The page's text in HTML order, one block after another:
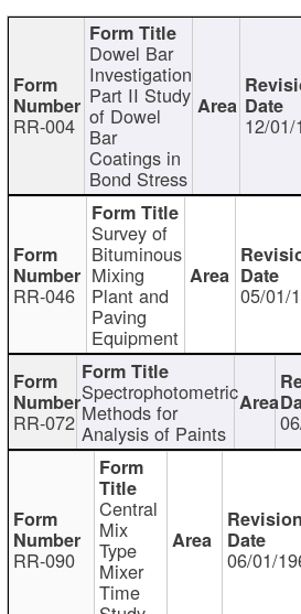
RR-004
Dowel Bar
Investigation
Part II Study
of Dowel
Bar
Coatings in
Bond Stress
12/01/
RR-046
Survey of
Bituminous
Mixing
Plant and
Paving
Equipment
05/01/
RR-072
Spectrophotometric
Methods for
Analysis of Paints
RR-090
Central
Mix
Type
Mixer
Time
06/01/